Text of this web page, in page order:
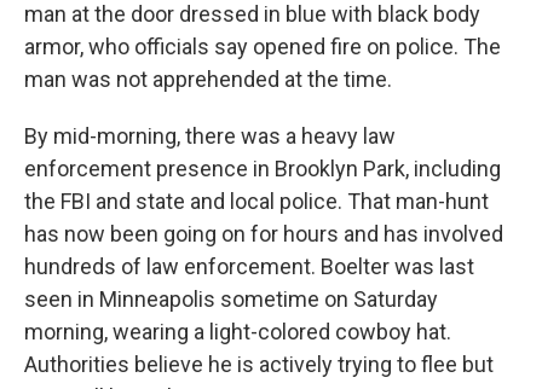
man at the door dressed in blue with black body
armor, who officials say opened fire on police. The
man was not apprehended at the time.
By mid-morning, there was a heavy law
enforcement presence in Brooklyn Park, including
the FBI and state and local police. That man-hunt
has now been going on for hours and has involved
hundreds of law enforcement. Boelter was last
seen in Minneapolis sometime on Saturday
morning, wearing a light-colored cowboy hat.
Authorities believe he is actively trying to flee but